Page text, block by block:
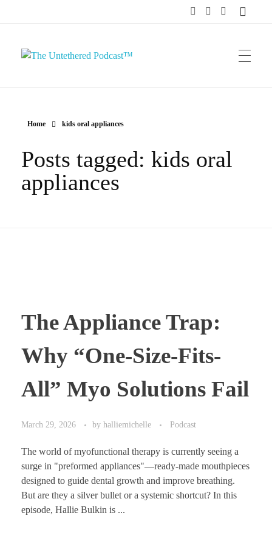
Home kids oral appliances
Posts tagged: kids oral
appliances
The Appliance Trap:
Why “One-Size-Fits-
All” Myo Solutions Fail
March 29, 2026 by halliemichelle Podcast
The world of myofunctional therapy is currently seeing a
surge in "preformed appliances"—ready-made mouthpieces
designed to guide dental growth and improve breathing.
But are they a silver bullet or a systemic shortcut? In this
episode, Hallie Bulkin is ...